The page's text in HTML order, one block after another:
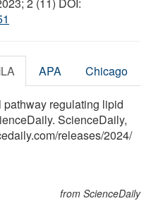
APA Chicago
regulating lipid
ScienceDaily,
/releases/2024/
from ScienceDaily